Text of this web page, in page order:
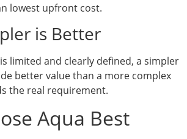
lowest upfront cost.
is Better
limited and clearly defined, a simpler
better value than a more complex
the real requirement.
Aqua Best